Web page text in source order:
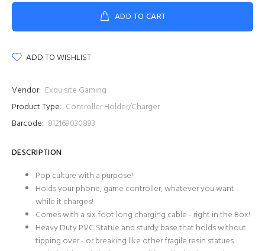
ADD TO CART
ADD TO WISHLIST
Vendor: Exquisite Gaming
Product Type: Controller Holder/Charger
Barcode: 812169030893
DESCRIPTION
Pop culture with a purpose!
Holds your phone, game controller, whatever you want -
while it charges!
Comes with a six foot long charging cable - right in the Box!
Heavy Duty PVC Statue and sturdy base that holds without
tipping over - or breaking like other fragile resin statues.